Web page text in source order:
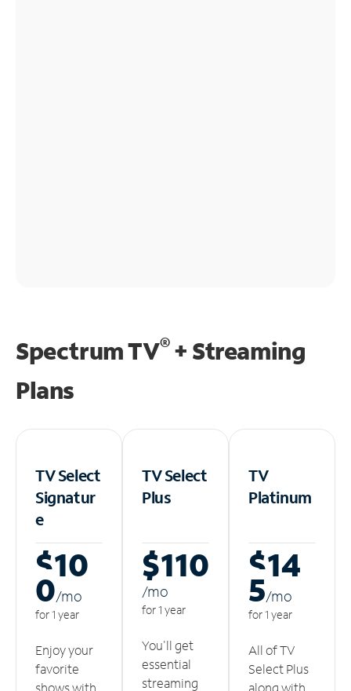
Spectrum TV®+ Streaming
Plans
TV Select
Signatur
e
$10
0/mo
for 1 year
Enjoy your
favorite
shows with
TV Select
Plus
$110
/mo
for 1 year
You'll get
essential
streaming
TV
Platinum
$14
5/mo
for 1 year
All of TV
Select Plus
along with